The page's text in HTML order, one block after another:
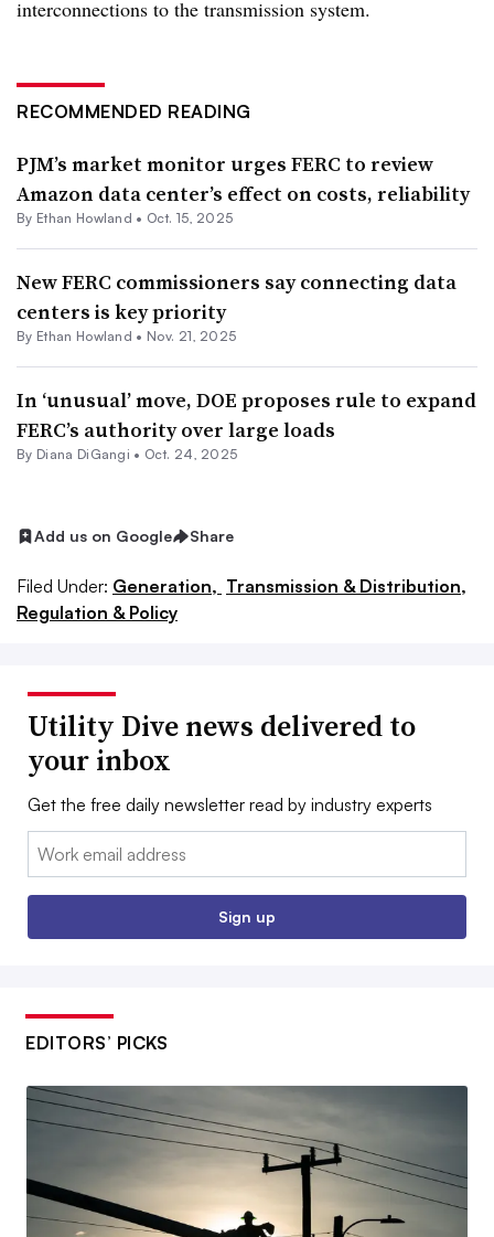
interconnections to the transmission system.
RECOMMENDED READING
PJM’s market monitor urges FERC to review
Amazon data center’s effect on costs, reliability
By Ethan Howland • Oct. 15, 2025
New FERC commissioners say connecting data
centers is key priority
By Ethan Howland • Nov. 21, 2025
In ‘unusual’ move, DOE proposes rule to expand
FERC’s authority over large loads
By Diana DiGangi • Oct. 24, 2025
Add us on Google Share
Filed Under: Generation, Transmission & Distribution,
Regulation & Policy
Utility Dive news delivered to
your inbox
Get the free daily newsletter read by industry experts
Email:
Sign up
EDITORS’ PICKS